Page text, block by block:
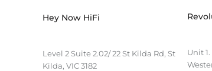
Hey Now HiFi
Level 2 Suite 2.02/ 22 St Kilda Rd, St
Kilda, VIC 3182
Unit